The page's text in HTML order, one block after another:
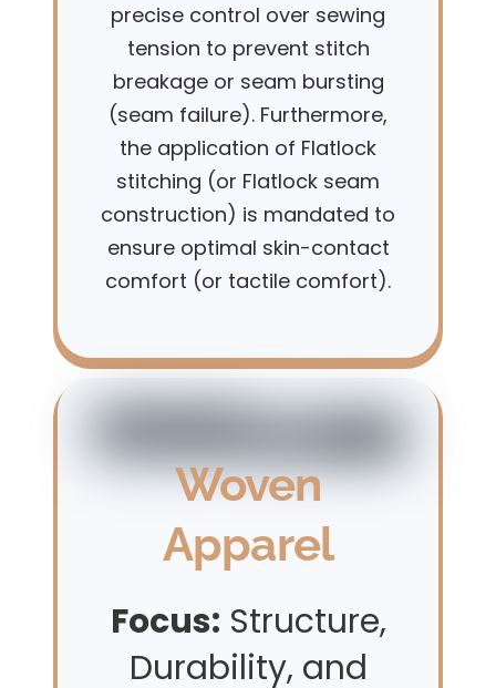
precise control over sewing
tension to prevent stitch
breakage or seam bursting
(seam failure). Furthermore,
the application of Flatlock
stitching (or Flatlock seam
construction) is mandated to
ensure optimal skin-contact
comfort (or tactile comfort).
Woven
Apparel
Focus: Structure,
Durability, and